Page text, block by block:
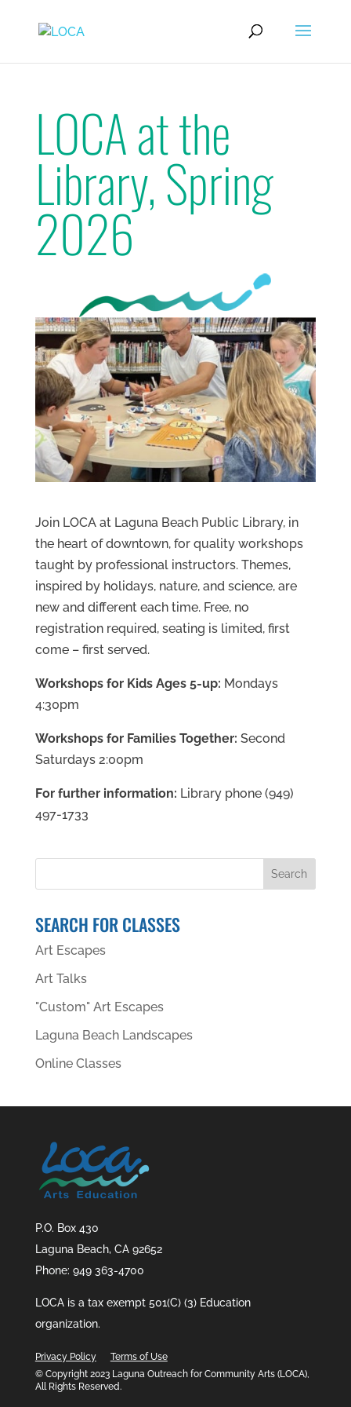
LOCA at the
Library, Spring
2026
Join LOCA at Laguna Beach Public Library, in
the heart of downtown, for quality workshops
taught by professional instructors. Themes,
inspired by holidays, nature, and science, are
new and different each time. Free, no
registration required, seating is limited, first
come – first served.
Workshops for Kids Ages 5-up: Mondays
4:30pm
Workshops for Families Together: Second
Saturdays 2:00pm
For further information: Library phone (949)
497-1733
SEARCH FOR CLASSES
Art Escapes
Art Talks
"Custom" Art Escapes
Laguna Beach Landscapes
Online Classes
P.O. Box 430
Laguna Beach, CA 92652
Phone: 949 363-4700
LOCA is a tax exempt 501(C) (3) Education
organization.
Privacy Policy
Terms of Use
© Copyright 2023 Laguna Outreach for Community Arts (LOCA),
All Rights Reserved.